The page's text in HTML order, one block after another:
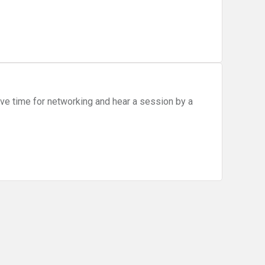
time for networking and hear a session by a